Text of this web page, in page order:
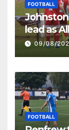
FOOTBALL
lead as
Keanie
09/08/
FOOTBALL